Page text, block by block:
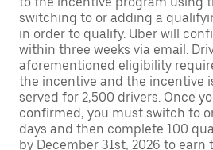
switching to or adding a
in order to qualify. Uber will
within three weeks via email.
aforementioned eligibility
the incentive and the incentive
served for 2,500 drivers. Once
confirmed, you must switch to
days and then complete 100
by December 31st, 2026 to